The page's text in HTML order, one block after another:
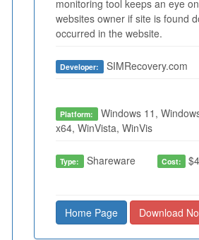
monitoring tool keeps an eye
websites owner if site is found
occurred in the website.
Developer: SIMRecovery.com
Platform: Windows 11,
x64, WinVista, WinVis
Type: Shareware Cost:
Home Page Download